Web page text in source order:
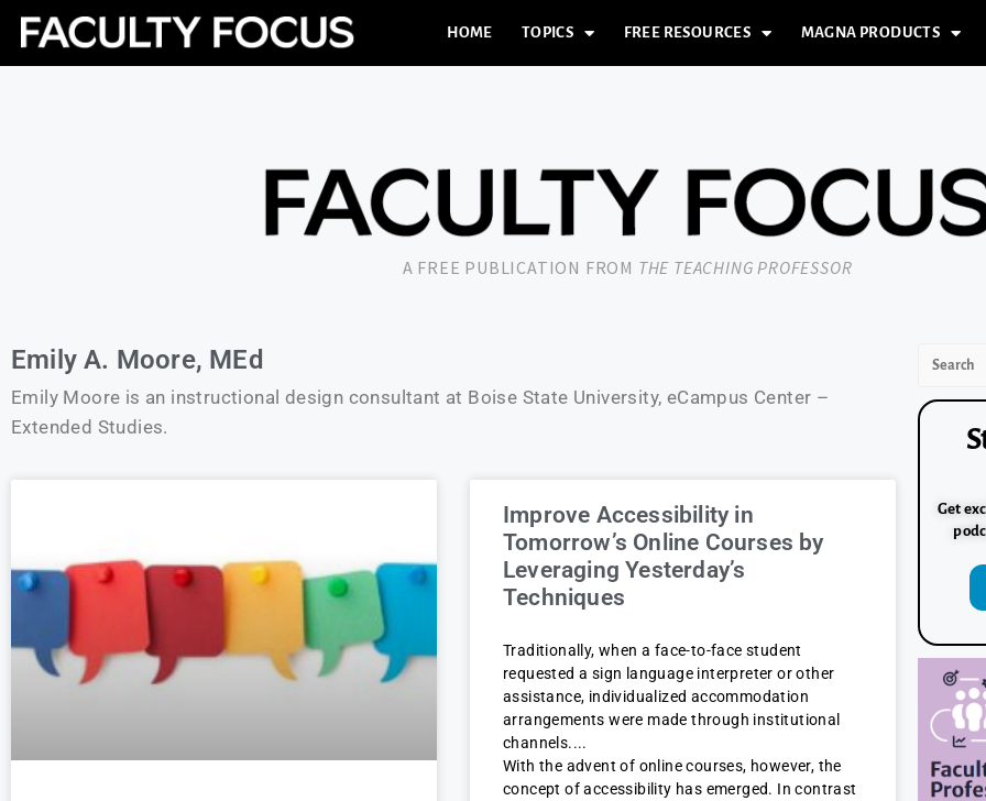
HOME TOPICS FREE RESOURCES MAGNA PRODUCTS
A FREE PUBLICATION FROM THE TEACHING PROFESSOR
Emily A. Moore, MEd
Emily Moore is an instructional design consultant at Boise State University, eCampus Center –
Extended Studies.
Improve Accessibility in
Tomorrow’s Online Courses by
Leveraging Yesterday’s
Techniques
Traditionally, when a face-to-face student
requested a sign language interpreter or other
assistance, individualized accommodation
arrangements were made through institutional
channels.
With the advent of online courses, however, the
concept of accessibility has emerged. In contrast
Get